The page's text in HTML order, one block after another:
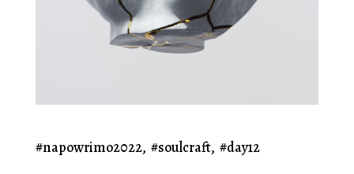
#napowrimo2022, #soulcraft, #day12